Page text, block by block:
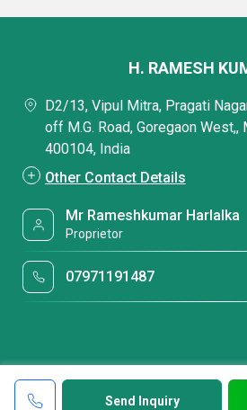
Send Inquiry
H. RAMESH
D2/13, Vipul Mitra, Pragati
off M.G. Road, Goregaon West,,
400104, India
Other Contact Details
Mr Rameshkumar Harlalka
Proprietor
07971191487